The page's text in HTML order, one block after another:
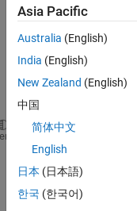
the
follow
cost
matri
x (i,j):
[0 3 4 0;
3 0 5 3;
4 5 0 5;
Asia Pacific
Australia (English)
India (English)
New Zealand (English)
中国
简体中文
English
日本 (日本語)
한국 (한국어)